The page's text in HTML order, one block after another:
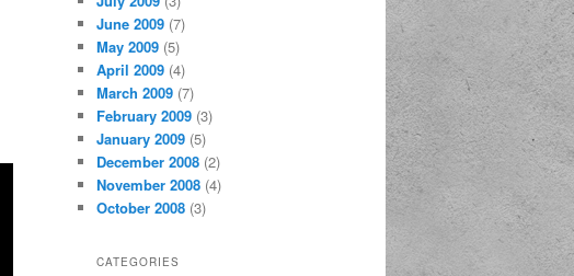
June 2009 (7)
May 2009 (5)
April 2009 (4)
March 2009 (7)
February 2009 (3)
January 2009 (5)
December 2008 (2)
November 2008 (4)
October 2008 (3)
CATEGORIES